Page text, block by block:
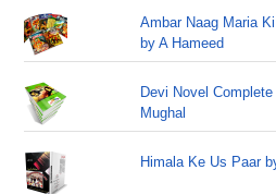
Ambar Naag Maria
by A Hameed
Devi Novel
Mughal
Himala Ke Us Paar